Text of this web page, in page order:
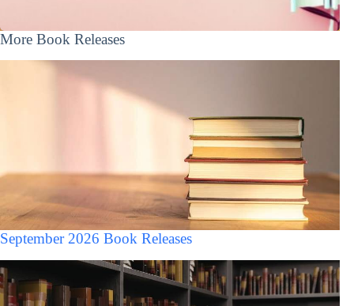
More Book Releases
September 2026 Book Releases